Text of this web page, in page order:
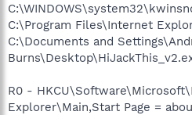
C:\Program Files\Internet
C:\Documents and
R0 -
Explorer\Main,Start Page =